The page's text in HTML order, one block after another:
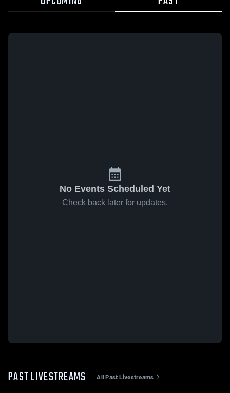
No Events Scheduled Yet
Check back later for updates.
PAST LIVESTREAMS All Past Livestreams